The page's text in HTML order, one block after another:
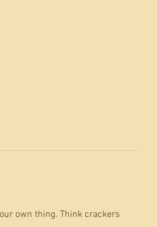
own thing. Think crackers